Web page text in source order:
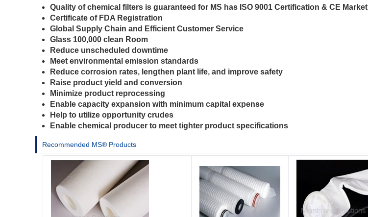
Quality of chemical filters is guaranteed for MS has ISO 9001 Certification & CE Market
Certificate of FDA Registration
Global Supply Chain and Efficient Customer Service
Glass 100,000 clean Room
Reduce unscheduled downtime
Meet environmental emission standards
Reduce corrosion rates, lengthen plant life, and improve safety
Raise product yield and conversion
Minimize product reprocessing
Enable capacity expansion with minimum capital expense
Help to utilize opportunity crudes
Enable chemical producer to meet tighter product specifications
Recommended MS® Products